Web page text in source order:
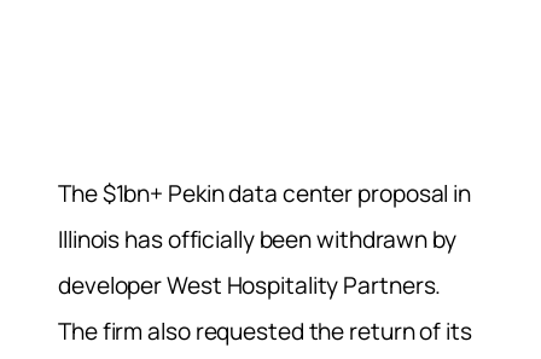
The $1bn+ Pekin data center proposal in
Illinois has officially been withdrawn by
developer West Hospitality Partners.
The firm also requested the return of its